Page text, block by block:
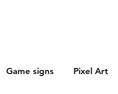
Game signs Pixel Art